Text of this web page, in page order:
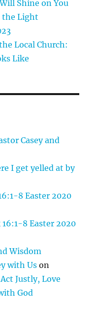
Shine on You
the Light
Local Church:
Like
Casey and
I get yelled at by
8 Easter 2020
8 Easter 2020
Wisdom
with Us on
Justly, Love
God